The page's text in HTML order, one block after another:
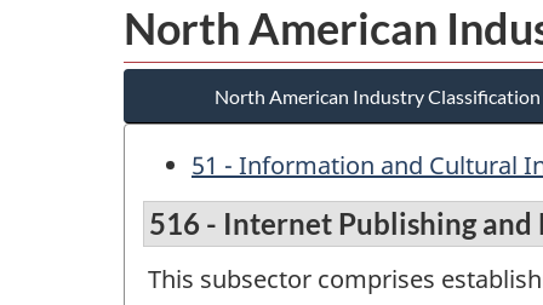
North American
North American Industry Classification
51 - Information and Cultural
516 - Internet Publishing and
This subsector comprises